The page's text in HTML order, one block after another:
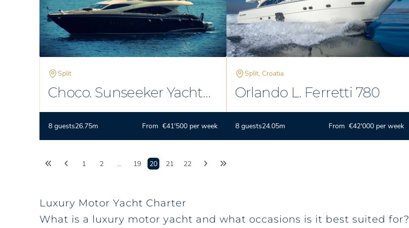
Split
Choco. Sunseeker Yacht
86
8 guests26.75m From €41'500 per week
Split, Croatia
Orlando L. Ferretti 780
8 guests24.05m From €42'000 per week
1 2 … 19 20 21 22
Luxury Motor Yacht Charter
What is a luxury motor yacht and what occasions is it best suited for?